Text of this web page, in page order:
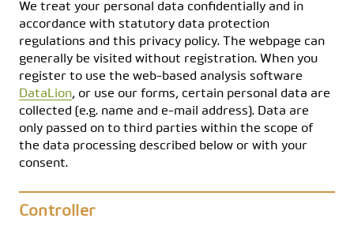
We treat your personal data confidentially and in
accordance with statutory data protection
regulations and this privacy policy. The webpage can
generally be visited without registration. When you
register to use the web-based analysis software
DataLion, or use our forms, certain personal data are
collected (e.g. name and e-mail address). Data are
only passed on to third parties within the scope of
the data processing described below or with your
consent.
Controller